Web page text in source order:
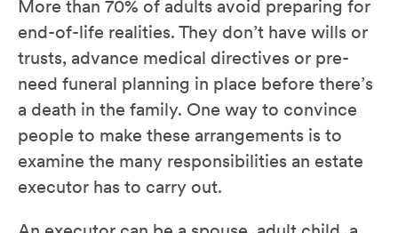
More than 70% of adults avoid preparing for
end-of-life realities. They don’t have wills or
trusts, advance medical directives or pre-
need funeral planning in place before there’s
a death in the family. One way to convince
people to make these arrangements is to
examine the many responsibilities an estate
executor has to carry out.